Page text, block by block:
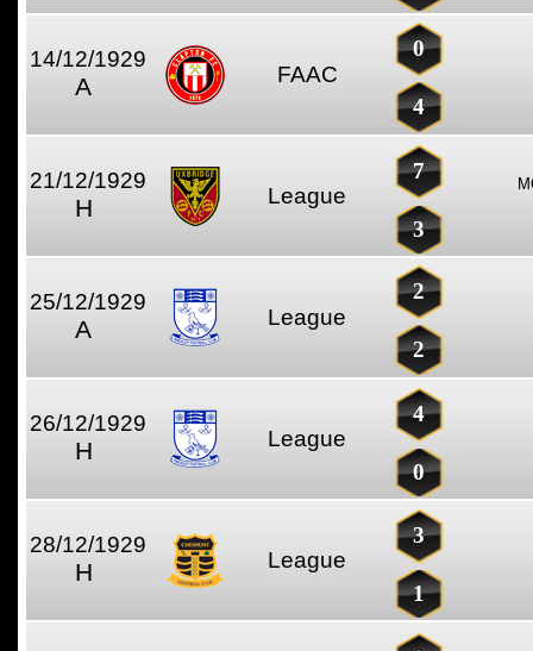
14/12/1929
A FAAC
0
4
21/12/1929
H League
7
3
25/12/1929
A League
2
2
26/12/1929
H League
4
0
28/12/1929
H League
3
1